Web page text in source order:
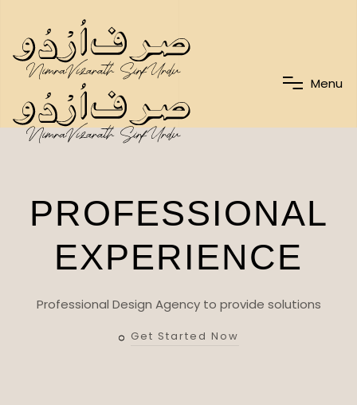
Menu
PROFESSIONAL
EXPERIENCE
Professional Design Agency to provide solutions
Get Started Now